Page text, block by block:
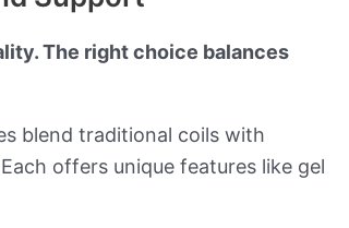
The right choice balances
blend traditional coils with
offers unique features like gel